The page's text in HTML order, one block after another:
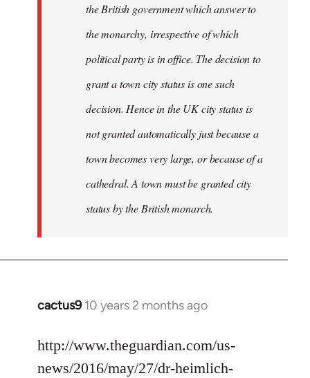
the British government which answer to
the monarchy, irrespective of which
political party is in office. The decision to
grant a town city status is one such
decision. Hence in the UK city status is
not granted automatically just because a
town becomes very large, or because of a
cathedral. A town must be granted city
status by the British monarch.
cactus9 10 years 2 months ago
In
to
Welcome
http://www.theguardian.com/us-
news/2016/may/27/dr-heimlich-